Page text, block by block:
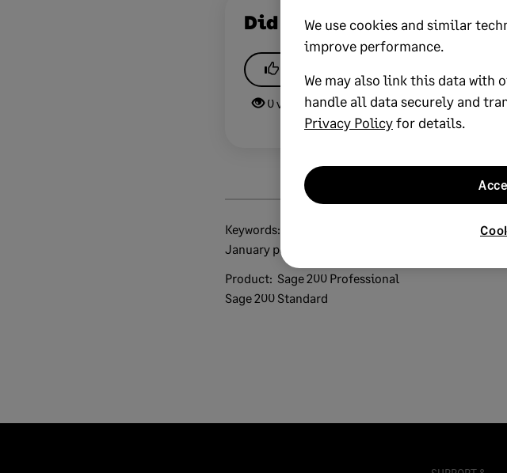
Did this help?
0 views 0 voted yes
Keywords:
January post-brexit vat codes Brexit
Product: Sage 200 Professional
Sage 200 Standard
We use cookies and similar
improve performance.
We may also link this data with
handle all data securely and
Privacy Policyfor details.